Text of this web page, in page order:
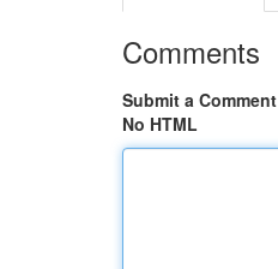
Comments
Submit a Comment
No HTML